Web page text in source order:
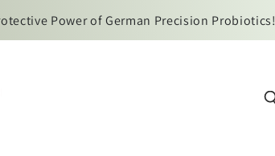
Power of German Precision Probiotics!